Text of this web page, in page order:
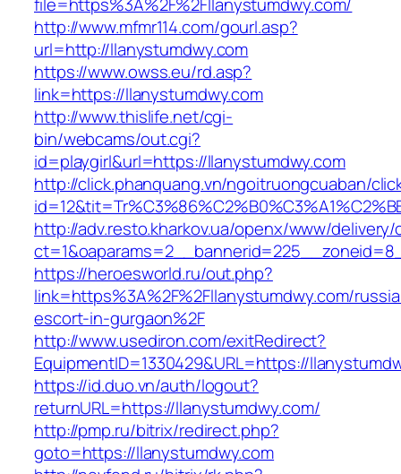
http://www.mfmr114.com/gourl.asp?
url=http://llanystumdwy.com
https://www.owss.eu/rd.asp?
link=https://llanystumdwy.com
http://www.thislife.net/cgi-
bin/webcams/out.cgi?
id=playgirl&url=https://llanystumdwy.com
http://click.phanquang.vn/ngoitruongcuaban/
http://adv.resto.kharkov.ua/openx/www/delivery/
https://heroesworld.ru/out.php?
link=https%3A%2F%2Fllanystumdwy.com/
escort-in-gurgaon%2F
http://www.usediron.com/exitRedirect?
EquipmentID=1330429&URL=https://
https://id.duo.vn/auth/logout?
returnURL=https://llanystumdwy.com/
http://pmp.ru/bitrix/redirect.php?
goto=https://llanystumdwy.com